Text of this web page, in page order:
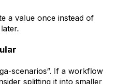
a value once instead of
scenarios”. If a workflow
splitting it into smaller